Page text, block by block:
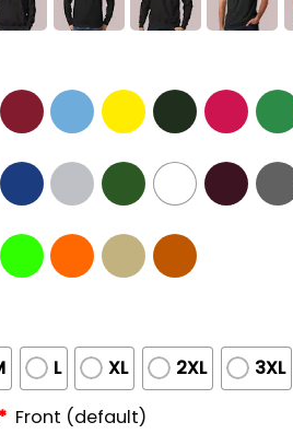
L XL 2XL 3XL
Front (default)